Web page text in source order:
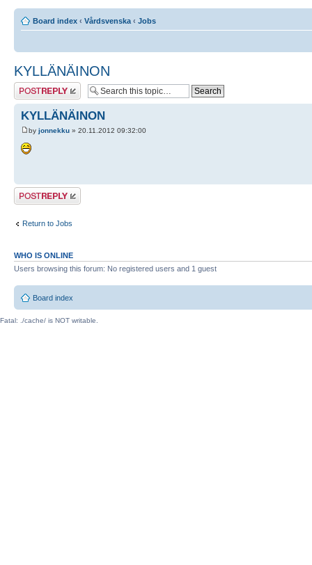
Board index ‹ Vårdsvenska ‹ Jobs
KYLLÄNÄINON
Post a reply
KYLLÄNÄINON
by jonnekku » 20.11.2012 09:32:00
Post a reply
Return to Jobs
WHO IS ONLINE
Users browsing this forum: No registered users and 1 guest
Board index
Fatal: ./cache/ is NOT writable.